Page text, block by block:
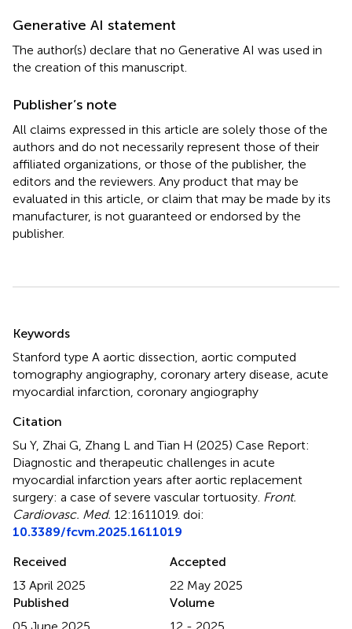
Generative AI statement
The author(s) declare that no Generative AI was used in
the creation of this manuscript.
Publisher’s note
All claims expressed in this article are solely those of the
authors and do not necessarily represent those of their
affiliated organizations, or those of the publisher, the
editors and the reviewers. Any product that may be
evaluated in this article, or claim that may be made by its
manufacturer, is not guaranteed or endorsed by the
publisher.
Keywords
Stanford type A aortic dissection aortic computed
tomography angiography coronary artery disease acute
myocardial infarction coronary angiography
Citation
Su Y, Zhai G, Zhang L and Tian H (2025) Case Report:
Diagnostic and therapeutic challenges in acute
myocardial infarction years after aortic replacement
surgery: a case of severe vascular tortuosity Front.
Cardiovasc. Med. 12:1611019. doi:
10.3389/fcvm.2025.1611019
Received
13 April 2025
Accepted
22 May 2025
Published
05 June 2025
Volume
12 - 2025